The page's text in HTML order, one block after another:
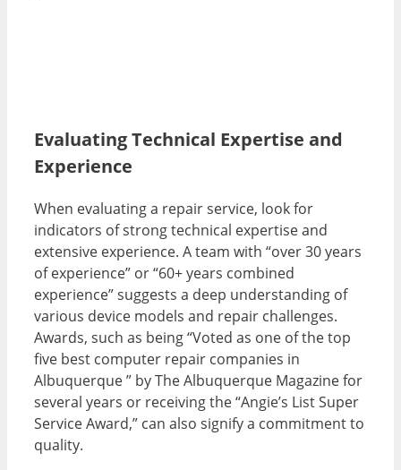
Evaluating Technical Expertise and
Experience
When evaluating a repair service, look for
indicators of strong technical expertise and
extensive experience. A team with “over 30 years
of experience” or “60+ years combined
experience” suggests a deep understanding of
various device models and repair challenges.
Awards, such as being “Voted as one of the top
five best computer repair companies in
Albuquerque ” by The Albuquerque Magazine for
several years or receiving the “Angie’s List Super
Service Award,” can also signify a commitment to
quality.